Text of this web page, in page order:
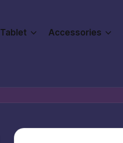
Tablet Accessories